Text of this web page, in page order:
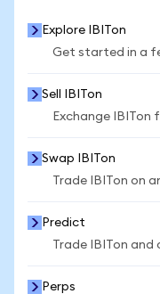
Explore IBITon
Get started in a
Sell IBITon
Exchange IBITon
Swap IBITon
Trade IBITon on
Predict
Trade IBITon
Perps